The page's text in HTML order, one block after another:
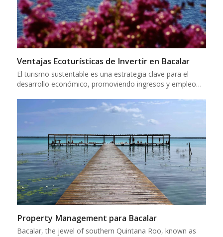
Ventajas Ecoturísticas de Invertir en Bacalar
El turismo sustentable es una estrategia clave para el
desarrollo económico, promoviendo ingresos y empleo…
Property Management para Bacalar
Bacalar, the jewel of southern Quintana Roo, known as